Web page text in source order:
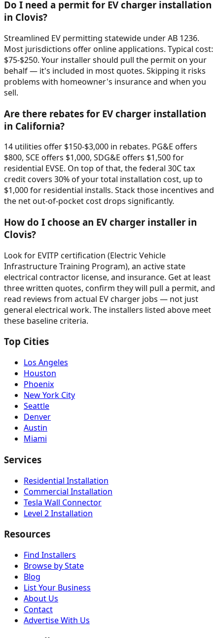
Do I need a permit for EV charger installation
in Clovis?
Streamlined EV permitting statewide under AB 1236.
Most jurisdictions offer online applications. Typical cost:
$75-$250. Your installer should pull the permit on your
behalf — it's included in most quotes. Skipping it risks
problems with homeowner's insurance and when you
sell.
Are there rebates for EV charger installation
in California?
14 utilities offer $150-$3,000 in rebates. PG&E offers
$800, SCE offers $1,000, SDG&E offers $1,500 for
residential EVSE. On top of that, the federal 30C tax
credit covers 30% of your total installation cost, up to
$1,000 for residential installs. Stack those incentives and
the net out-of-pocket cost drops significantly.
How do I choose an EV charger installer in
Clovis?
Look for EVITP certification (Electric Vehicle
Infrastructure Training Program), an active state
electrical contractor license, and insurance. Get at least
three written quotes, confirm they will pull a permit, and
read reviews from actual EV charger jobs — not just
general electrical work. The installers listed above meet
these baseline criteria.
Top Cities
Los Angeles
Houston
Phoenix
New York City
Seattle
Denver
Austin
Miami
Services
Residential Installation
Commercial Installation
Tesla Wall Connector
Level 2 Installation
Resources
Find Installers
Browse by State
Blog
List Your Business
About Us
Contact
Advertise With Us